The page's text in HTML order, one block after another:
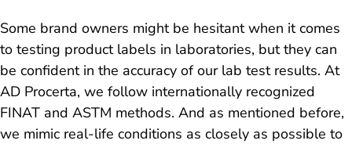
Some brand owners might be hesitant when it comes
to testing product labels in laboratories, but they can
be confident in the accuracy of our lab test results. At
AD Procerta, we follow internationally recognized
FINAT and ASTM methods. And as mentioned before,
we mimic real-life conditions as closely as possible to